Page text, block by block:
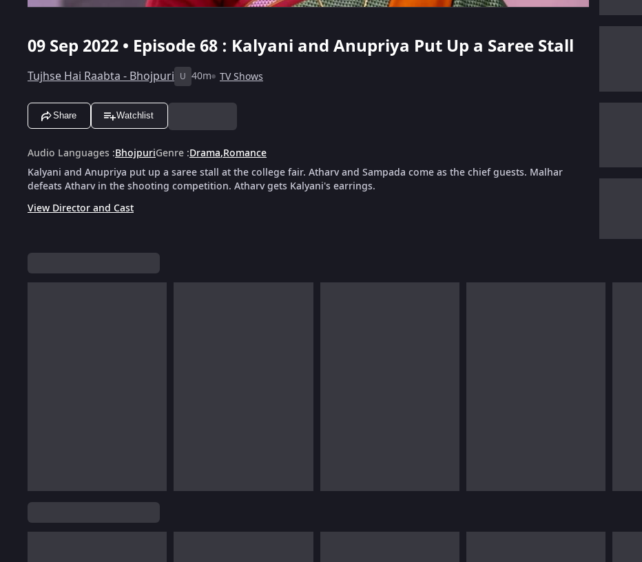
09 Sep 2022 • Episode 68 : Kalyani and Anupriya Put Up a Saree Stall
Tujhse Hai Raabta - Bhojpuri U 40m TV Shows
Share Watchlist
Audio Languages :BhojpuriGenre :Drama,Romance
Kalyani and Anupriya put up a saree stall at the college fair. Atharv and Sampada come as the chief guests. Malhar
defeats Atharv in the shooting competition. Atharv gets Kalyani's earrings.
View Director and Cast